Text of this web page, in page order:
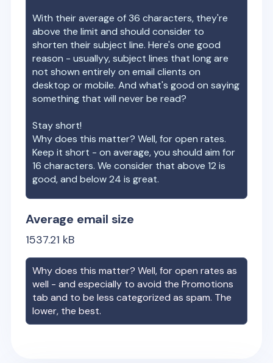
With their average of36 characters, they're
above the limit and should consider to
shorten their subject line. Here's one good
reason - usuallyy, subject lines that long are
not shown entirely on email clients on
desktop or mobile. And what's good on saying
something that will never be read?
Stay short!
Why does this matter? Well, for open rates.
Keep it short - on average, you should aim for
16 characters. We consider that above 12 is
good, and below 24 is great.
Average email size
1537.21 kB
Why does this matter? Well, for open rates as
well - and especially to avoid the Promotions
tab and to be less categorized as spam. The
lower, the best.